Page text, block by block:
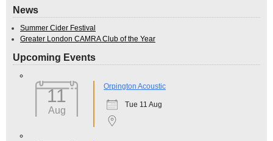
News
Summer Cider Festival
Greater London CAMRA Club of the Year
Upcoming Events
11
Aug
Orpington Acoustic
Tue 11 Aug